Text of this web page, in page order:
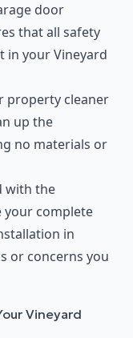
door
that all safety
in your Vineyard
property cleaner
up the
no materials or
with the
your complete
in
or concerns you
Vineyard